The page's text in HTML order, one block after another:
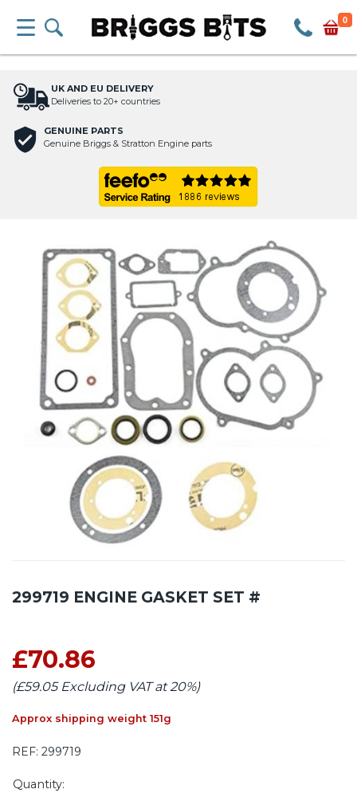
0
UK AND EU DELIVERY
Deliveries to 20+ countries
GENUINE PARTS
Genuine Briggs & Stratton Engine parts
299719 ENGINE GASKET SET #
£70.86
(£59.05 Excluding VAT at 20%)
Approx shipping weight 151g
REF: 299719
Quantity: